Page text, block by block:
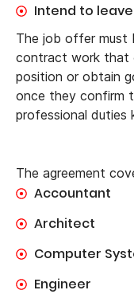
Intend to
The job offer must
contract work that
position or obtain
once they confirm
professional duties
The agreement
Accountant
Architect
Computer
Engineer